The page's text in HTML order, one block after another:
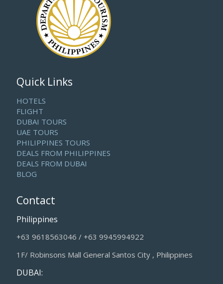
Quick Links
HOTELS
FLIGHT
DUBAI TOURS
UAE TOURS
PHILIPPINES TOURS
DEALS FROM PHILIPPINES
DEALS FROM DUBAI
BLOG
Contact
Philippines
+63 9618563046 / +63 9945994922
1F/ Robinsons Mall General Santos City , Philippines
DUBAI: